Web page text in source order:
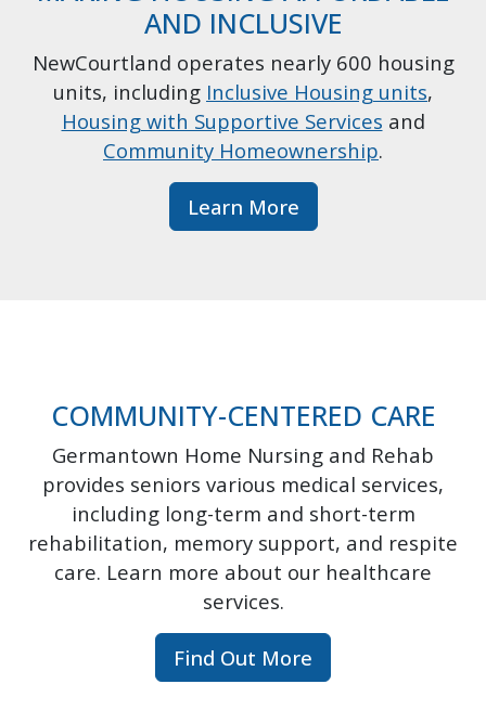
AND INCLUSIVE
NewCourtland operates nearly 600 housing
units, including Inclusive Housing units,
Housing with Supportive Services and
Community Homeownership.
Learn More
COMMUNITY-CENTERED CARE
Germantown Home Nursing and Rehab
provides seniors various medical services,
including long-term and short-term
rehabilitation, memory support, and respite
care. Learn more about our healthcare
services.
Find Out More